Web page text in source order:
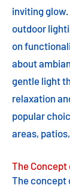
inviting
outdoor
on
about
gentle light
relaxation
popular
areas,
The
The concept